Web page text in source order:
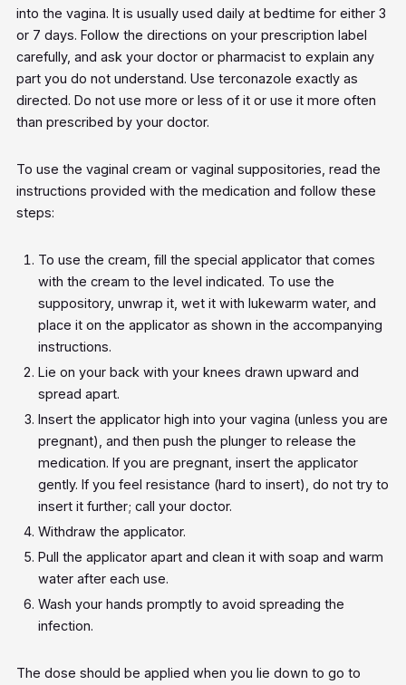
into the vagina. It is usually used daily at bedtime for either 3
or 7 days. Follow the directions on your prescription label
carefully, and ask your doctor or pharmacist to explain any
part you do not understand. Use terconazole exactly as
directed. Do not use more or less of it or use it more often
than prescribed by your doctor.
To use the vaginal cream or vaginal suppositories, read the
instructions provided with the medication and follow these
steps:
To use the cream, fill the special applicator that comes
with the cream to the level indicated. To use the
suppository, unwrap it, wet it with lukewarm water, and
place it on the applicator as shown in the accompanying
instructions.
Lie on your back with your knees drawn upward and
spread apart.
Insert the applicator high into your vagina (unless you are
pregnant), and then push the plunger to release the
medication. If you are pregnant, insert the applicator
gently. If you feel resistance (hard to insert), do not try to
insert it further; call your doctor.
Withdraw the applicator.
Pull the applicator apart and clean it with soap and warm
water after each use.
Wash your hands promptly to avoid spreading the
infection.
The dose should be applied when you lie down to go to